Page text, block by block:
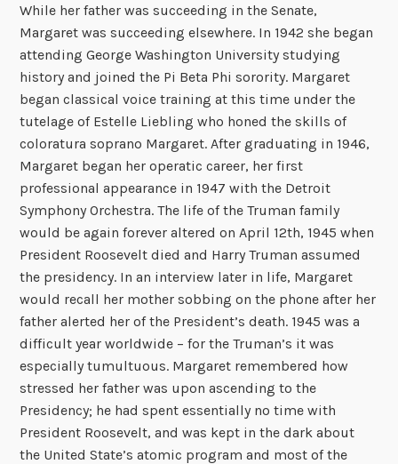
While her father was succeeding in the Senate,
Margaret was succeeding elsewhere. In 1942 she began
attending George Washington University studying
history and joined the Pi Beta Phi sorority. Margaret
began classical voice training at this time under the
tutelage of Estelle Liebling who honed the skills of
coloratura soprano Margaret. After graduating in 1946,
Margaret began her operatic career, her first
professional appearance in 1947 with the Detroit
Symphony Orchestra. The life of the Truman family
would be again forever altered on April 12th, 1945 when
President Roosevelt died and Harry Truman assumed
the presidency. In an interview later in life, Margaret
would recall her mother sobbing on the phone after her
father alerted her of the President’s death. 1945 was a
difficult year worldwide – for the Truman’s it was
especially tumultuous. Margaret remembered how
stressed her father was upon ascending to the
Presidency; he had spent essentially no time with
President Roosevelt, and was kept in the dark about
the United State’s atomic program and most of the